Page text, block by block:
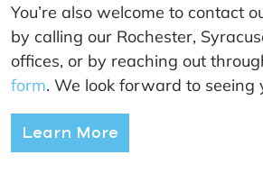
You’re also welcome to contact
by calling our Rochester,
offices, or by reaching out
form. We look forward to seeing
Learn More